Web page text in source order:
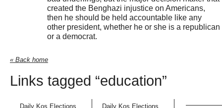
created the Benghazi injustice on Americans,
then he should be held accountable like any
other president, whether he or she is a republican
or a democrat.
« Back home
Links tagged “education”
Daily Kos Elections
Daily Kos Elections